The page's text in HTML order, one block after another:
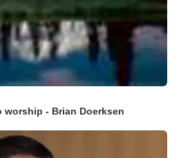
worship - Brian Doerksen